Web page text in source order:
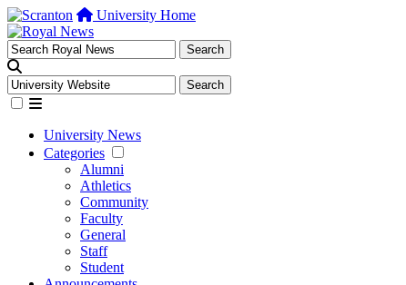
University Home
University News
Categories
Alumni
Athletics
Community
Faculty
General
Staff
Student